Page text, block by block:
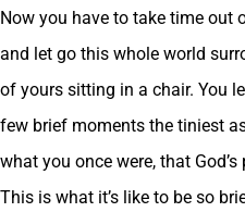
Now you have to take time out
and let go this whole world
of yours sitting in a chair. You
few brief moments the tiniest
what you once were, that
This is what it’s like to be so